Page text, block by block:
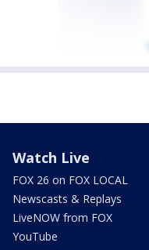
Watch Live
FOX 26 on FOX LOCAL
Newscasts & Replays
LiveNOW from FOX
YouTube